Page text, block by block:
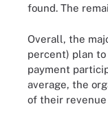
found. The
Overall, the
percent) plan
payment
average, the
of their